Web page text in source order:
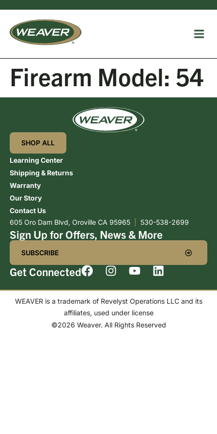
Firearm Model: 54
SHOP ALL
Learning Center
Shipping & Returns
Warranty
Our Story
Contact Us
605 Oro Dam Blvd, Oroville CA 95965
530-538-2699
Sign Up for Offers, News & More
SUBSCRIBE
Get Connected
WEAVER is a trademark of Revelyst Operations LLC and its
affiliates, used under license
©2026 Weaver. All Rights Reserved